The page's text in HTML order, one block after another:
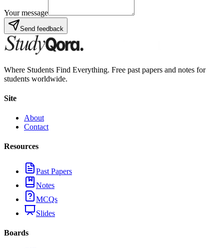
Your message
Send feedback
Where Students Find Everything. Free past papers and notes for
students worldwide.
Site
About
Contact
Resources
Past Papers
Notes
MCQs
Slides
Boards